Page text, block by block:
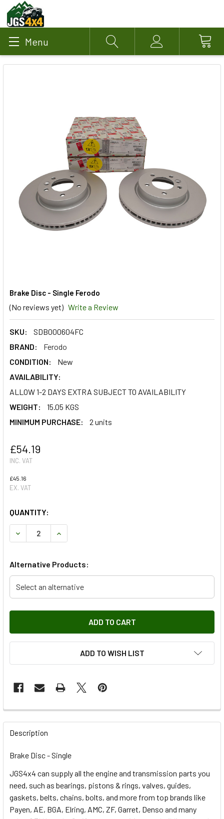
Menu Search Account
Brake Disc - Single Ferodo
(No reviews yet) Write a Review
SKU:
SDB000604FC
BRAND:
Ferodo
CONDITION:
New
AVAILABILITY:
ALLOW 1-2 DAYS EXTRA SUBJECT TO AVAILABILITY
WEIGHT:
15.05 KGS
MINIMUM PURCHASE:
2 units
£54.19
INC. VAT
£45.16
EX. VAT
QUANTITY:
DECREASE QUANTITY OF BRAKE DISC - SINGLE FERODO
INCREASE QUANTITY OF BRAKE DISC - SINGLE
Alternative Products:
Select an alternative
ADD TO WISH LIST
FREQUENTLY
BOUGHT
SELECT
ALL
ADD
Description
Brake Disc - Single
JGS4x4 can supply all the engine and transmission parts you
need, such as bearings, pistons & rings, valves, guides,
gaskets, belts, chains, bolts, and more from top brands like
Payen, AE, BGA, Elring, AMC, ZF, Garret, Denso and many